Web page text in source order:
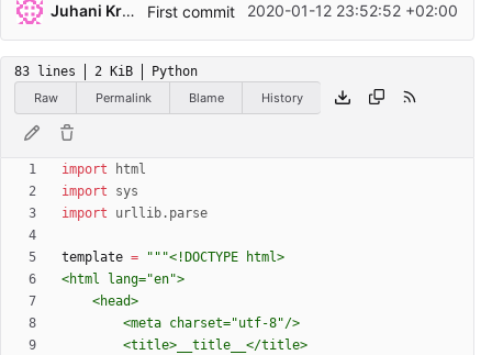
Juhani Krekelä First commit 2020-01-12 23:52:52 +02:00
83 lines 2 KiB
Python
Raw
Permalink Blame History
import
html
import
sys
import
urllib. parse
template = """<!DOCTYPE html>
<html lang="en">
	<head>
		<meta charset=
"utf-8"/>
		<title>__title__</title>